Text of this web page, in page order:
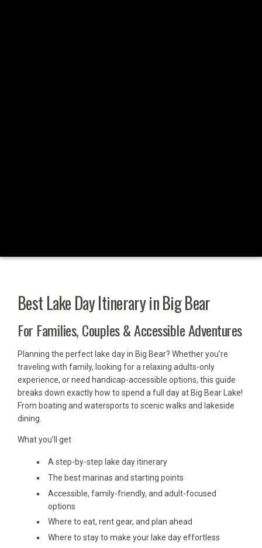
Best Lake Day Itinerary in Big Bear
For Families, Couples & Accessible Adventures
Planning the perfect lake day in Big Bear? Whether you’re
traveling with family, looking for a relaxing adults-only
experience, or need handicap-accessible options, this guide
breaks down exactly how to spend a full day at Big Bear Lake!
From boating and watersports to scenic walks and lakeside
dining.
What you’ll get
A step-by-step lake day itinerary
The best marinas and starting points
Accessible, family-friendly, and adult-focused
options
Where to eat, rent gear, and plan ahead
Where to stay to make your lake day effortless